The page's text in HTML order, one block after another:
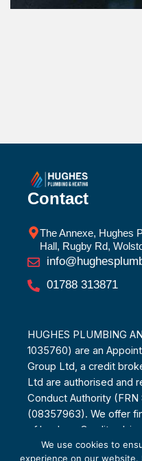
Contact
The Annexe, Hughes
Hall, Rugby Rd,
01788 313871
HUGHES PLUMBING
1035760) are an
Group Ltd, a credit
Ltd are authorised and
Conduct Authority (FRN
(08357963). We offer
of lenders. Credit
We use cookies to
experience on our